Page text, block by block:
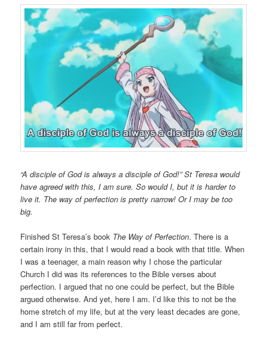
“A disciple of God is always a disciple of God!” St Teresa would
have agreed with this, I am sure. So would I, but it is harder to
live it. The way of perfection is pretty narrow! Or I may be too
big.
Finished St Teresa’s book The Way of Perfection. There is a
certain irony in this, that I would read a book with that title. When
I was a teenager, a main reason why I chose the particular
Church I did was its references to the Bible verses about
perfection. I argued that no one could be perfect, but the Bible
argued otherwise. And yet, here I am. I’d like this to not be the
home stretch of my life, but at the very least decades are gone,
and I am still far from perfect.